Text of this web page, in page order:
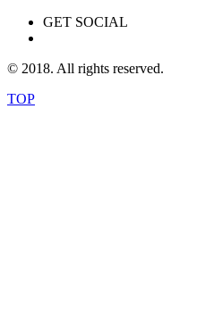
GET SOCIAL
© 2018. All rights reserved.
TOP